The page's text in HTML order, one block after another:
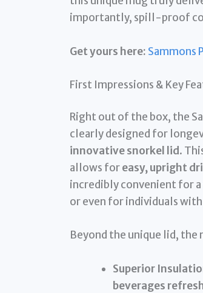
importantly, spill-proof
Get yours here: Sammons
First Impressions & Key
Right out of the box, the
clearly designed for
innovative snorkel lid.
allows foreasy, upright
incredibly convenient for
or even for individuals
Beyond the unique lid, the
Superior
beverages